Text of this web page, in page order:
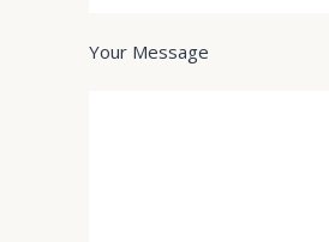
Your Message